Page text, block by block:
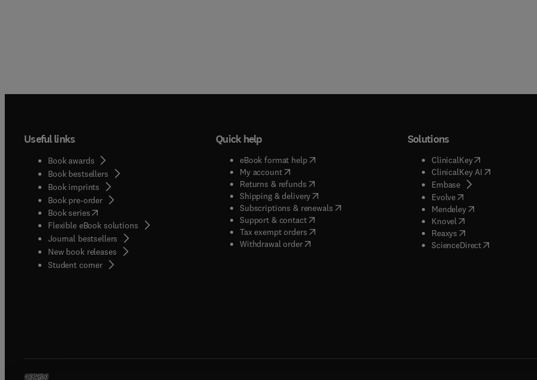
Useful links
Book awards
Book bestsellers
Book imprints
Book pre-order
Book series(opens in new tab/window
Flexible eBook solutions
Journal bestsellers
New book releases
Student corner( opens in new tab/window
Quick help
eBook format help( opens in new tab/window
My account( opens in new tab/window
Returns & refunds( opens in new tab/window
Shipping & delivery(opens in new tab/window
Subscriptions & renewals( opens in new tab/window
)
Support & contact( opens in new tab/window
Tax exempt orders( opens in new tab/window
Withdrawal order
Solutions
ClinicalKey(opens in new
ClinicalKey AI( opens in new
Embase( opens in new tab/
Evolve( opens in new tab/
Mendeley( opens in new tab/
Knovel opens in new tab/
Reaxys opens in new tab/
ScienceDirect( opens in new